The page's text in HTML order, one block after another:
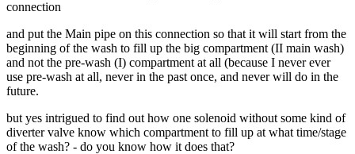
connection
and put the Main pipe on this connection so that it will start from the
beginning of the wash to fill up the big compartment (II main wash)
and not the pre-wash (I) compartment at all (because I never ever
use pre-wash at all, never in the past once, and never will do in the
future.
but yes intrigued to find out how one solenoid without some kind of
diverter valve know which compartment to fill up at what time/stage
of the wash? - do you know how it does that?